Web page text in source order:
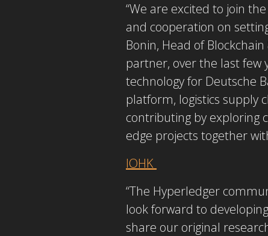
“We are excited to join
and cooperation on
Bonin, Head of
partner, over the last few
technology for Deutsche
platform, logistics supply
contributing by exploring
edge projects together
IOHK
“The Hyperledger
look forward to
share our original